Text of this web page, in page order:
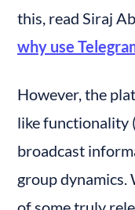
this, read Siraj
why use
However, the
like functionality
broadcast
group dynamics.